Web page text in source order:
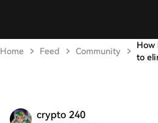
Home Feed Community
How
to
crypto 240